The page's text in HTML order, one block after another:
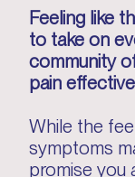
Feeling like
to take on
community
pain
While the
symptoms
promise you